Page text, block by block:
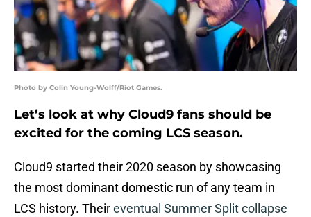
Photo by Colin Young-Wolff/Riot Games.
Let’s look at why Cloud9 fans should be
excited for the coming LCS season.
Cloud9 started their 2020 season by showcasing
the most dominant domestic run of any team in
LCS history. Theireventual Summer Split collapse